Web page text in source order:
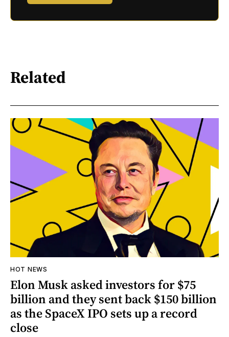
Related
HOT NEWS
Elon Musk asked investors for $75
billion and they sent back $150 billion
as the SpaceX IPO sets up a record
close